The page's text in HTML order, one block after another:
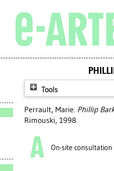
Tools
Perrault, Marie. Phillip
Rimouski, 1998.
On-site consultation